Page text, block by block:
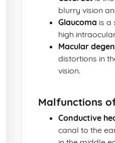
blurry vision
Glaucoma is a
high
Macular
distortions in
vision.
Malfunctions
Conductive
canal to the